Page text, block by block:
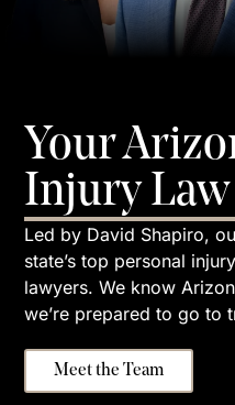
Your
Injury
Led by David Shapiro,
state’s top personal
lawyers. We know
we’re prepared to go to
Meet the Team